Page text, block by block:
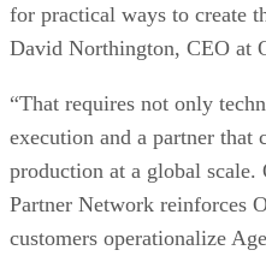
for practical ways to create
David Northington, CEO at
“That requires not only
execution and a partner that
production at a global
Partner Network reinforces
customers operationalize